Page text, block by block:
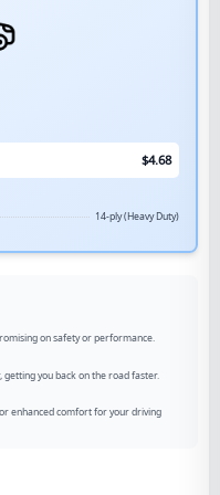
$4.68
14-ply (Heavy Duty)
on safety or performance.
you back on the road faster.
enhanced comfort for your driving